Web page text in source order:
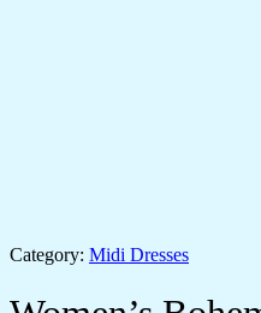
Category: Midi Dresses